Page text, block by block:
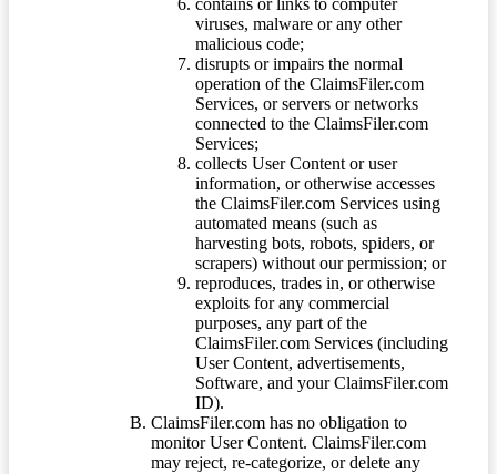
contains or links to computer
viruses, malware or any other
malicious code;
disrupts or impairs the normal
operation of the ClaimsFiler.com
Services, or servers or networks
connected to the ClaimsFiler.com
Services;
collects User Content or user
information, or otherwise accesses
the ClaimsFiler.com Services using
automated means (such as
harvesting bots, robots, spiders, or
scrapers) without our permission; or
reproduces, trades in, or otherwise
exploits for any commercial
purposes, any part of the
ClaimsFiler.com Services (including
User Content, advertisements,
Software, and your ClaimsFiler.com
ID).
ClaimsFiler.com has no obligation to
monitor User Content. ClaimsFiler.com
may reject, re-categorize, or delete any